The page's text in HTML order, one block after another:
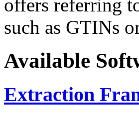
offers referring
such as GTINs
Available
Extraction